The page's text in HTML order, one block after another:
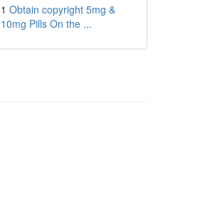
1 Obtain copyright 5mg &
10mg Pills On the ...